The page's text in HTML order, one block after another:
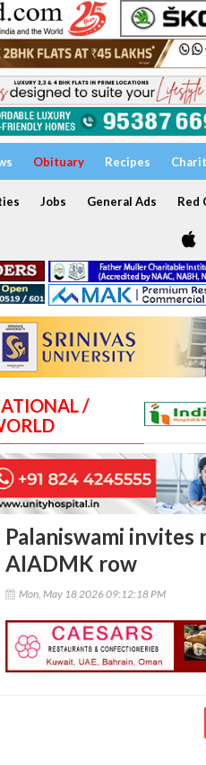
Obituary Recipes
Jobs General Ads Red
/
Palaniswami
AIADMK row
Mon, May 18 2026 09:12:18 PM